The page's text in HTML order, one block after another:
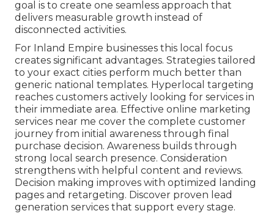
goal is to create one seamless approach that
delivers measurable growth instead of
disconnected activities.
For Inland Empire businesses this local focus
creates significant advantages. Strategies tailored
to your exact cities perform much better than
generic national templates. Hyperlocal targeting
reaches customers actively looking for services in
their immediate area. Effective online marketing
services near me cover the complete customer
journey from initial awareness through final
purchase decision. Awareness builds through
strong local search presence. Consideration
strengthens with helpful content and reviews.
Decision making improves with optimized landing
pages and retargeting. Discover proven lead
generation services that support every stage.